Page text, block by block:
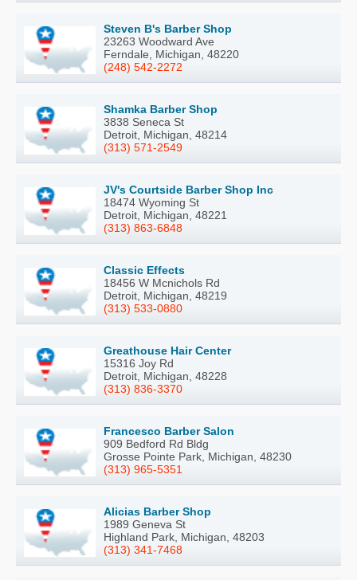
Steven B's Barber Shop
23263 Woodward Ave
Ferndale, Michigan, 48220
(248) 542-2272
Shamka Barber Shop
3838 Seneca St
Detroit, Michigan, 48214
(313) 571-2549
JV's Courtside Barber Shop Inc
18474 Wyoming St
Detroit, Michigan, 48221
(313) 863-6848
Classic Effects
18456 W Mcnichols Rd
Detroit, Michigan, 48219
(313) 533-0880
Greathouse Hair Center
15316 Joy Rd
Detroit, Michigan, 48228
(313) 836-3370
Francesco Barber Salon
909 Bedford Rd Bldg
Grosse Pointe Park, Michigan, 48230
(313) 965-5351
Alicias Barber Shop
1989 Geneva St
Highland Park, Michigan, 48203
(313) 341-7468